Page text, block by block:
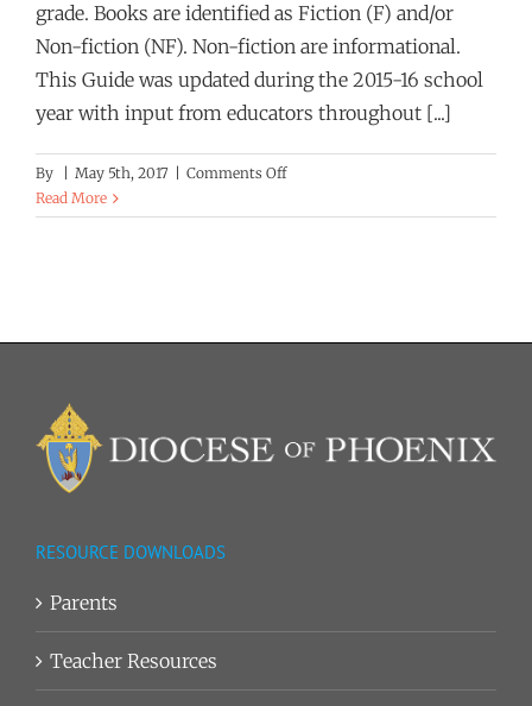
grade. Books are identified as Fiction (F) and/or
Non-fiction (NF). Non-fiction are informational.
This Guide was updated during the 2015-16 school
year with input from educators throughout [...]
By May 5th, 2017 Comments Offon
Arts
Read More
RESOURCE DOWNLOADS
Parents
Teacher Resources